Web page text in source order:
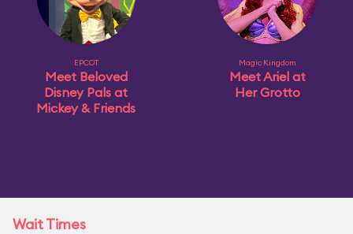
EPCOT
Meet Beloved
Disney Pals at
Mickey & Friends
Magic Kingdom
Meet Ariel at
Her Grotto
Wait Times